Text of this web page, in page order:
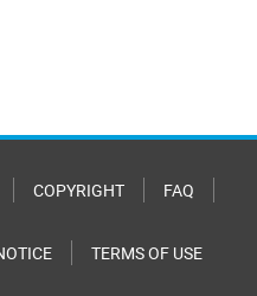
COPYRIGHT FAQ
TERMS OF USE